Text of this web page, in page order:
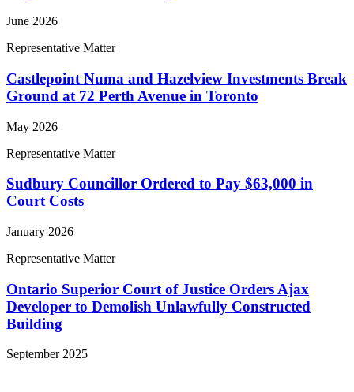
June 2026
Representative Matter
Castlepoint Numa and Hazelview Investments Break
Ground at 72 Perth Avenue in Toronto
May 2026
Representative Matter
Sudbury Councillor Ordered to Pay $63,000 in
Court Costs
January 2026
Representative Matter
Ontario Superior Court of Justice Orders Ajax
Developer to Demolish Unlawfully Constructed
Building
September 2025